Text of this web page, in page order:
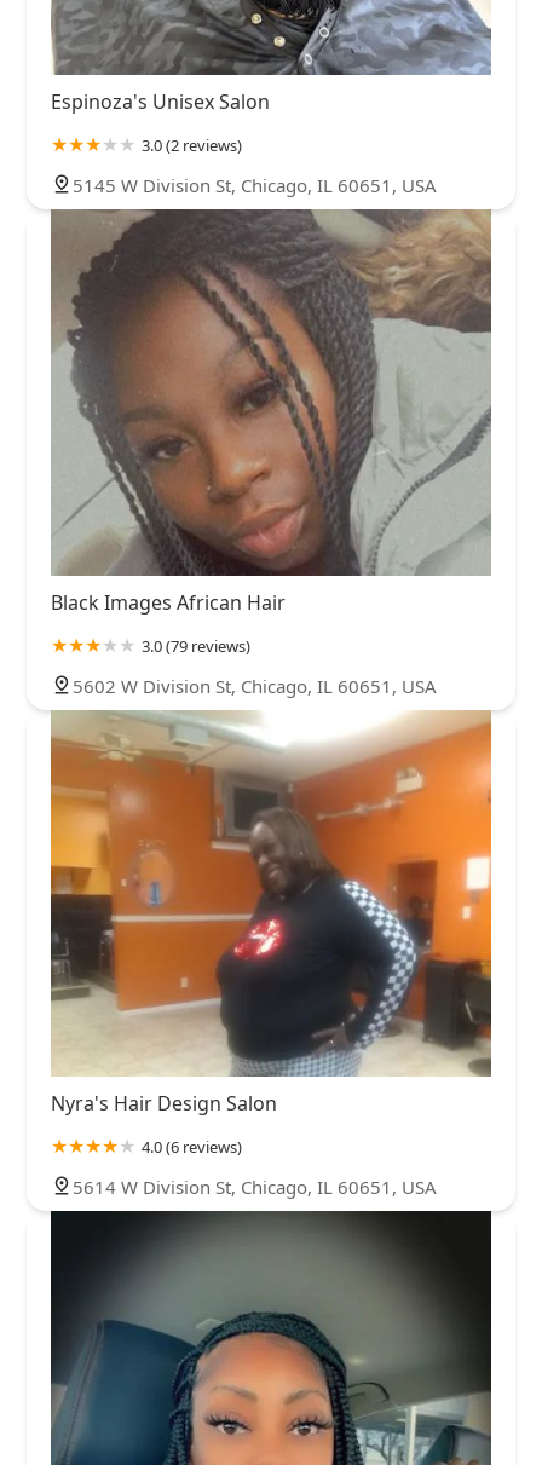
Espinoza's Unisex Salon
3.0 (2 reviews)
5145 W Division St, Chicago, IL 60651, USA
Black Images African Hair
3.0 (79 reviews)
5602 W Division St, Chicago, IL 60651, USA
Nyra's Hair Design Salon
4.0 (6 reviews)
5614 W Division St, Chicago, IL 60651, USA